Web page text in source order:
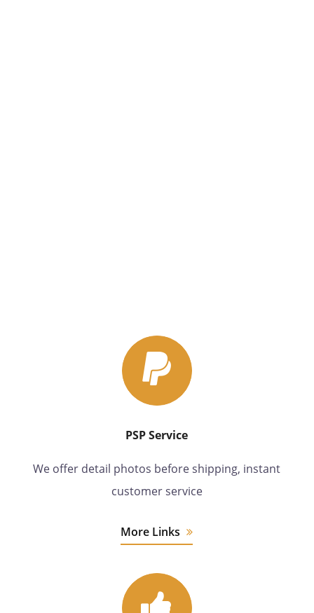
PSP Service
We offer detail photos before shipping, instant
customer service
More Links